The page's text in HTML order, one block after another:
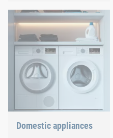
connection solutions for
highly-sensitive
technologies.
Domestic appliances